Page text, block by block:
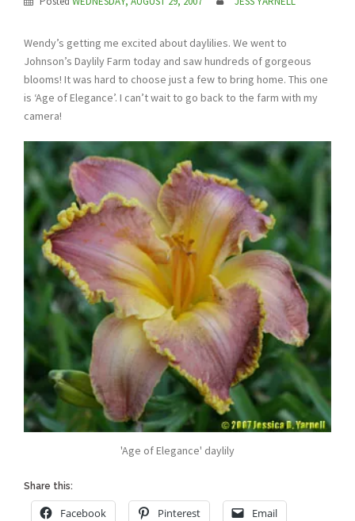
Wendy’s getting me excited about daylilies. We went to
Johnson’s Daylily Farm today and saw hundreds of gorgeous
blooms! It was hard to choose just a few to bring home. This one
is ‘Age of Elegance’. I can’t wait to go back to the farm with my
camera!
'Age of Elegance' daylily
Share this:
Facebook Pinterest Email